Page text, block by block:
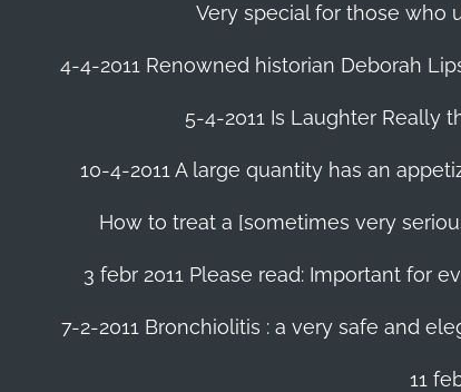
Very special for those who
4-4-2011 Renowned historian Deborah
5-4-2011 Is Laughter Really
10-4-2011 A large quantity has an
How to treat a [sometimes very
3 febr 2011 Please read: Important for
7-2-2011 Bronchiolitis : a very safe and
11